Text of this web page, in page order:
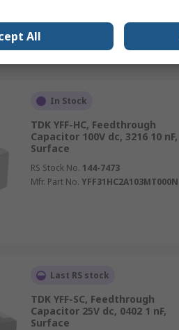
In Stock
TDK YFF-HC, Feedthrough
Capacitor 100V dc, 3216 10 nF,
Surface
RS Stock No. 144-7473
Mfr. Part No. YFF31HC2A103MT000N
Last RS stock
TDK YFF-SC, Feedthrough
Capacitor 25V dc, 0402 1 nF,
Surface
All